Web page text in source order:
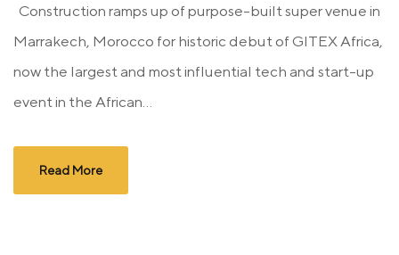
Construction ramps up of purpose-built super venue in
Marrakech, Morocco for historic debut of GITEX Africa,
now the largest and most influential tech and start-up
event in the African...
Read More